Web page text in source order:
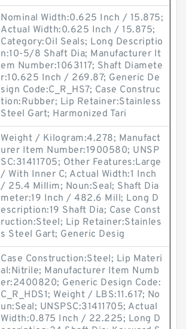
Nominal Width:0.625 Inch / 15.875;
Actual Width:0.625 Inch / 15.875;
Category:Oil Seals; Long Descriptio
n:10-5/8 Shaft Dia; Manufacturer It
em Number:1063117; Shaft Diamete
r:10.625 Inch / 269.87; Generic De
sign Code:C_R_HS7; Case Construc
tion:Rubber; Lip Retainer:Stainless
Steel Gart; Harmonized Tari
Weight / Kilogram:4.278; Manufact
urer Item Number:1900580; UNSP
SC:31411705; Other Features:Large
/ With Inner C; Actual Width:1 Inch
/ 25.4 Millim; Noun:Seal; Shaft Dia
meter:19 Inch / 482.6 Mill; Long D
escription:19 Shaft Dia; Case Const
ruction:Steel; Lip Retainer:Stainles
s Steel Gart; Generic Desig
Case Construction:Steel; Lip Materi
al:Nitrile; Manufacturer Item Numb
er:2400820; Generic Design Code:
C_R_HDS1; Weight / LBS:11.617; No
un:Seal; UNSPSC:31411705; Actual
Width:0.875 Inch / 22.225; Long D